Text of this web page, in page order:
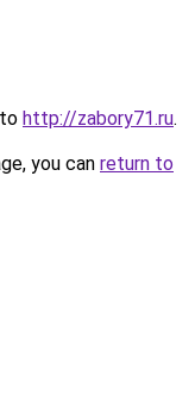
http://zabory71.ru.
you can return to